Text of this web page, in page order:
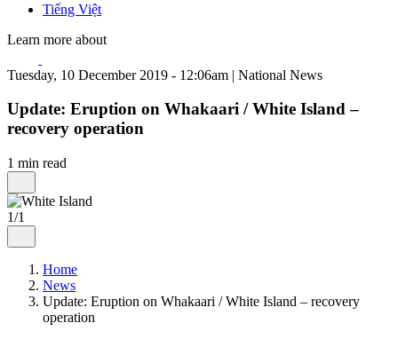
Tiếng Việt
Learn more about
Tuesday, 10 December 2019 - 12:06am | National News
Update: Eruption on Whakaari / White Island –
recovery operation
1 min read
1/1
Home
News
Update: Eruption on Whakaari / White Island – recovery
operation